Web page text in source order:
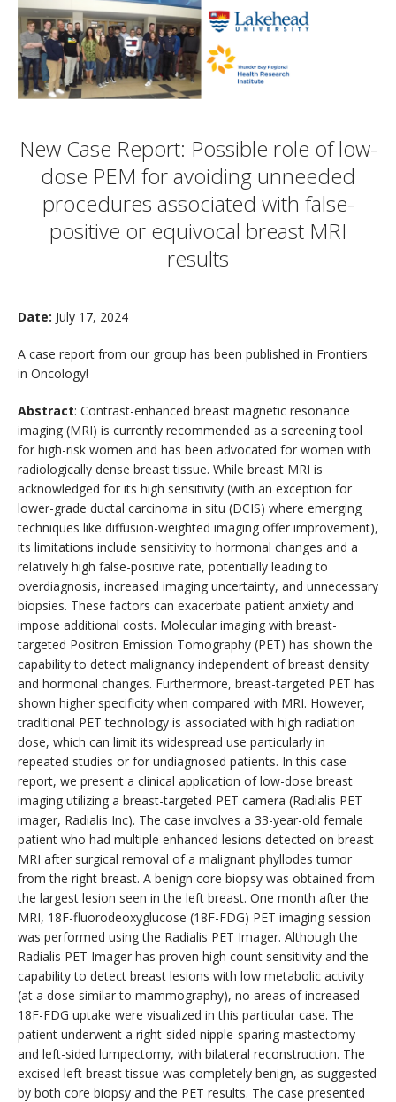
New Case Report: Possible role of low-
dose PEM for avoiding unneeded
procedures associated with false-
positive or equivocal breast MRI
results
Date: July 17, 2024
A case report from our group has been published in Frontiers
in Oncology!
Abstract: Contrast-enhanced breast magnetic resonance
imaging (MRI) is currently recommended as a screening tool
for high-risk women and has been advocated for women with
radiologically dense breast tissue. While breast MRI is
acknowledged for its high sensitivity (with an exception for
lower-grade ductal carcinoma in situ (DCIS) where emerging
techniques like diffusion-weighted imaging offer improvement),
its limitations include sensitivity to hormonal changes and a
relatively high false-positive rate, potentially leading to
overdiagnosis, increased imaging uncertainty, and unnecessary
biopsies. These factors can exacerbate patient anxiety and
impose additional costs. Molecular imaging with breast-
targeted Positron Emission Tomography (PET) has shown the
capability to detect malignancy independent of breast density
and hormonal changes. Furthermore, breast-targeted PET has
shown higher specificity when compared with MRI. However,
traditional PET technology is associated with high radiation
dose, which can limit its widespread use particularly in
repeated studies or for undiagnosed patients. In this case
report, we present a clinical application of low-dose breast
imaging utilizing a breast-targeted PET camera (Radialis PET
imager, Radialis Inc). The case involves a 33-year-old female
patient who had multiple enhanced lesions detected on breast
MRI after surgical removal of a malignant phyllodes tumor
from the right breast. A benign core biopsy was obtained from
the largest lesion seen in the left breast. One month after the
MRI, 18F-fluorodeoxyglucose (18F-FDG) PET imaging session
was performed using the Radialis PET Imager. Although the
Radialis PET Imager has proven high count sensitivity and the
capability to detect breast lesions with low metabolic activity
(at a dose similar to mammography), no areas of increased
18F-FDG uptake were visualized in this particular case. The
patient underwent a right-sided nipple-sparing mastectomy
and left-sided lumpectomy, with bilateral reconstruction. The
excised left breast tissue was completely benign, as suggested
by both core biopsy and the PET results. The case presented